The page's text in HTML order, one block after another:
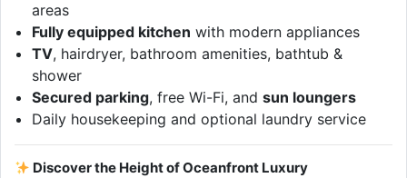
areas
Fully equipped kitchen with modern appliances
TV, hairdryer, bathroom amenities, bathtub &
shower
Secured parking, free Wi-Fi, andsun loungers
Daily housekeeping and optional laundry service
Discover the Height of Oceanfront Luxury